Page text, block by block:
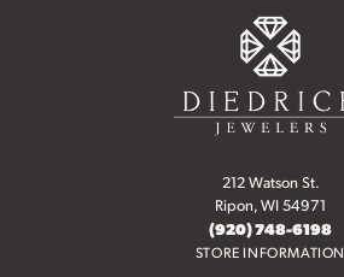
212 Watson St.
Ripon, WI 54971
(920) 748-6198
STORE INFORMATION